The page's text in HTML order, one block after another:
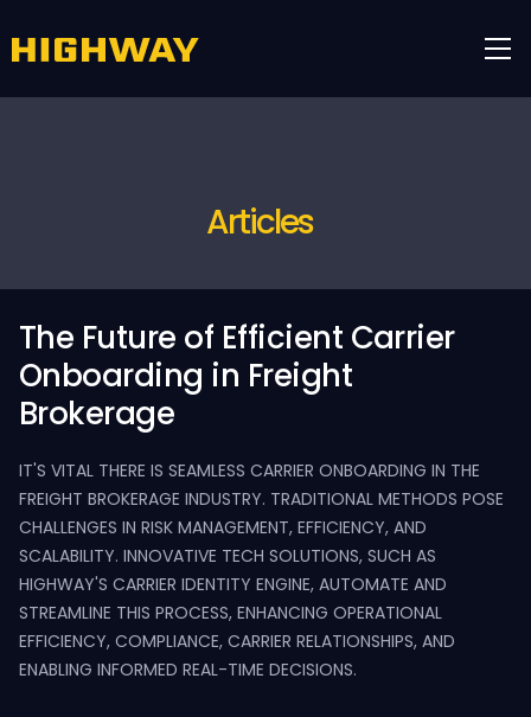
Articles
The Future of Efficient Carrier
Onboarding in Freight
Brokerage
IT'S VITAL THERE IS SEAMLESS CARRIER ONBOARDING IN THE
FREIGHT BROKERAGE INDUSTRY. TRADITIONAL METHODS POSE
CHALLENGES IN RISK MANAGEMENT, EFFICIENCY, AND
SCALABILITY. INNOVATIVE TECH SOLUTIONS, SUCH AS
HIGHWAY'S CARRIER IDENTITY ENGINE, AUTOMATE AND
STREAMLINE THIS PROCESS, ENHANCING OPERATIONAL
EFFICIENCY, COMPLIANCE, CARRIER RELATIONSHIPS, AND
ENABLING INFORMED REAL-TIME DECISIONS.